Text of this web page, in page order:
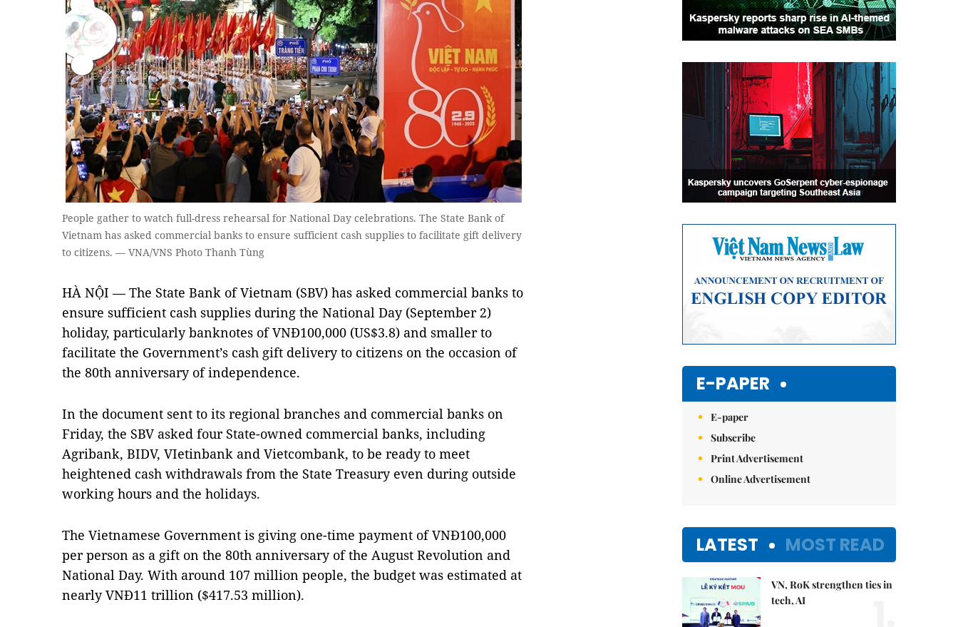
People gather to watch full-dress rehearsal for National Day celebrations. The State Bank of
Vietnam has asked commercial banks to ensure sufficient cash supplies to facilitate gift delivery
to citizens. — VNA/VNS Photo Thanh Tùng
HÀ NỘI — The State Bank of Vietnam (SBV) has asked commercial banks to
ensure sufficient cash supplies during the National Day (September 2)
holiday, particularly banknotes of VNĐ100,000 (US$3.8) and smaller to
facilitate the Government’s cash gift delivery to citizens on the occasion of
the 80th anniversary of independence.
In the document sent to its regional branches and commercial banks on
Friday, the SBV asked four State-owned commercial banks, including
Agribank, BIDV, VIetinbank and Vietcombank, to be ready to meet
heightened cash withdrawals from the State Treasury even during outside
working hours and the holidays.
The Vietnamese Government is giving one-time payment of VNĐ100,000
per person as a gift on the 80th anniversary of the August Revolution and
National Day. With around 107 million people, the budget was estimated at
nearly VNĐ11 trillion ($417.53 million).
E-PAPER
E-paper
Subscribe
Print Advertisement
Online Advertisement
LATEST MOST READ
VN, RoK strengthen ties in
tech, AI